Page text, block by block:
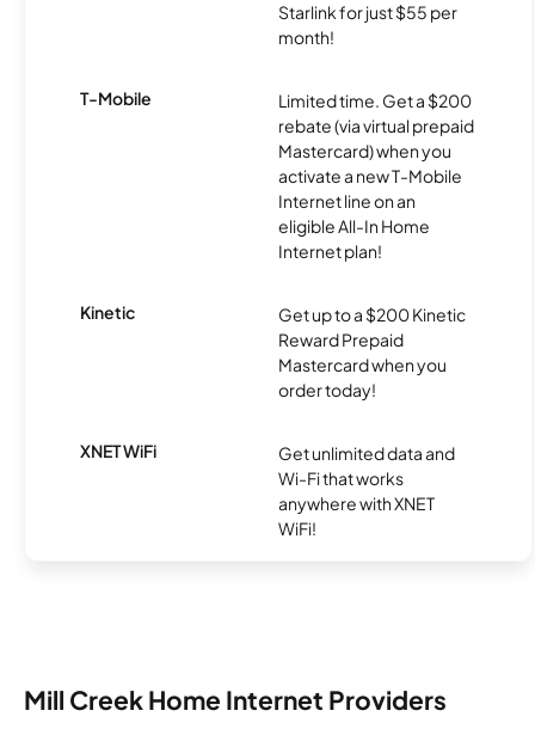
Starlink for just $55 per
month!
T-Mobile
Limited time. Get a $200
rebate (via virtual prepaid
Mastercard) when you
activate a new T-Mobile
Internet line on an
eligible All-In Home
Internet plan!
Kinetic
Get up to a $200 Kinetic
Reward Prepaid
Mastercard when you
order today!
XNET WiFi
Get unlimited data and
Wi-Fi that works
anywhere with XNET
WiFi!
Mill Creek Home Internet Providers